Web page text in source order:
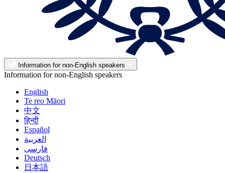
Information for non-English speakers
Information for non-English speakers
English
Te reo Māori
中文
हिन्दी
Español
العربية
فارسی
Deutsch
日本語